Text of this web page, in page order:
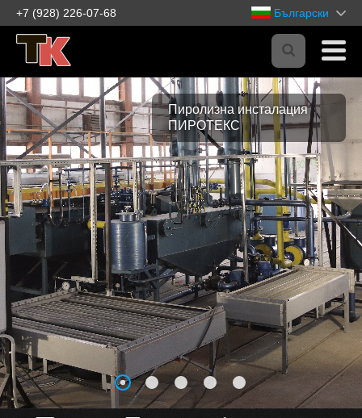
+7 (928) 226-07-68 Български
Пиролизна инсталация
ПИРОТЕКС